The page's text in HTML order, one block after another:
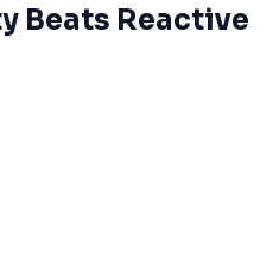
Beats Reactive